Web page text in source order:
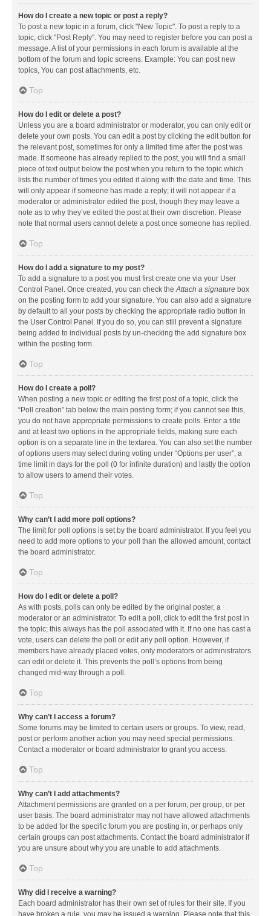
How do I create a new topic or post a reply?
To post a new topic in a forum, click "New Topic". To post a reply to a
topic, click "Post Reply". You may need to register before you can post a
message. A list of your permissions in each forum is available at the
bottom of the forum and topic screens. Example: You can post new
topics, You can post attachments, etc.
Top
How do I edit or delete a post?
Unless you are a board administrator or moderator, you can only edit or
delete your own posts. You can edit a post by clicking the edit button for
the relevant post, sometimes for only a limited time after the post was
made. If someone has already replied to the post, you will find a small
piece of text output below the post when you return to the topic which
lists the number of times you edited it along with the date and time. This
will only appear if someone has made a reply; it will not appear if a
moderator or administrator edited the post, though they may leave a
note as to why they’ve edited the post at their own discretion. Please
note that normal users cannot delete a post once someone has replied.
Top
How do I add a signature to my post?
To add a signature to a post you must first create one via your User
Control Panel. Once created, you can check theAttach a signature box
on the posting form to add your signature. You can also add a signature
by default to all your posts by checking the appropriate radio button in
the User Control Panel. If you do so, you can still prevent a signature
being added to individual posts by un-checking the add signature box
within the posting form.
Top
How do I create a poll?
When posting a new topic or editing the first post of a topic, click the
“Poll creation” tab below the main posting form; if you cannot see this,
you do not have appropriate permissions to create polls. Enter a title
and at least two options in the appropriate fields, making sure each
option is on a separate line in the textarea. You can also set the number
of options users may select during voting under “Options per user”, a
time limit in days for the poll (0 for infinite duration) and lastly the option
to allow users to amend their votes.
Top
Why can’t I add more poll options?
The limit for poll options is set by the board administrator. If you feel you
need to add more options to your poll than the allowed amount, contact
the board administrator.
Top
How do I edit or delete a poll?
As with posts, polls can only be edited by the original poster, a
moderator or an administrator. To edit a poll, click to edit the first post in
the topic; this always has the poll associated with it. If no one has cast a
vote, users can delete the poll or edit any poll option. However, if
members have already placed votes, only moderators or administrators
can edit or delete it. This prevents the poll’s options from being
changed mid-way through a poll.
Top
Why can’t I access a forum?
Some forums may be limited to certain users or groups. To view, read,
post or perform another action you may need special permissions.
Contact a moderator or board administrator to grant you access.
Top
Why can’t I add attachments?
Attachment permissions are granted on a per forum, per group, or per
user basis. The board administrator may not have allowed attachments
to be added for the specific forum you are posting in, or perhaps only
certain groups can post attachments. Contact the board administrator if
you are unsure about why you are unable to add attachments.
Top
Why did I receive a warning?
Each board administrator has their own set of rules for their site. If you